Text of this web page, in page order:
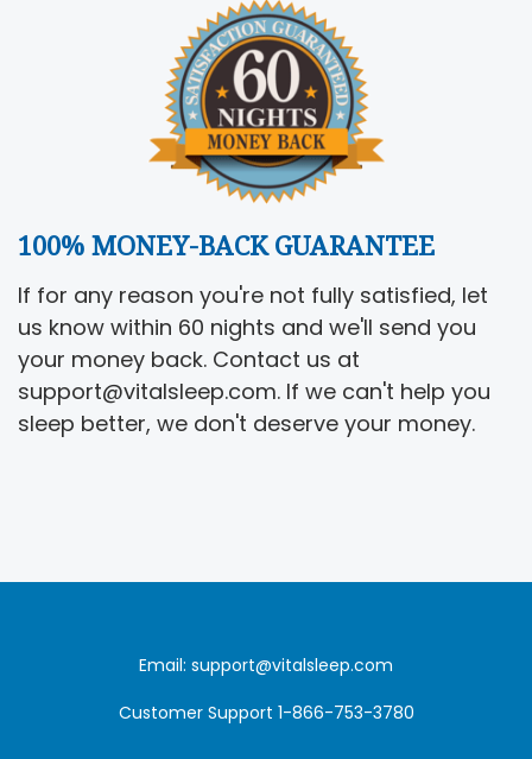
100% MONEY-BACK GUARANTEE
If for any reason you're not fully satisfied, let
us know within 60 nights and we'll send you
your money back. Contact us at
support@vitalsleep.com. If we can't help you
sleep better, we don't deserve your money.
Email: support@vitalsleep.com
Customer Support 1-866-753-3780